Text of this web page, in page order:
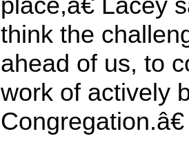
think the
ahead of us, to
work of actively
Congregation.â€